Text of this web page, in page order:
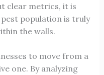
clear metrics, it is
population is truly
the walls.
to move from a
one. By analyzing